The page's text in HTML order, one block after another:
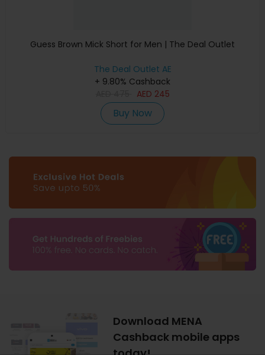
Guess Brown Mick Short for Men | The Deal Outlet
The Deal Outlet AE
+ 9.80% Cashback
AED 245
Buy Now
Download MENA
Cashback mobile apps